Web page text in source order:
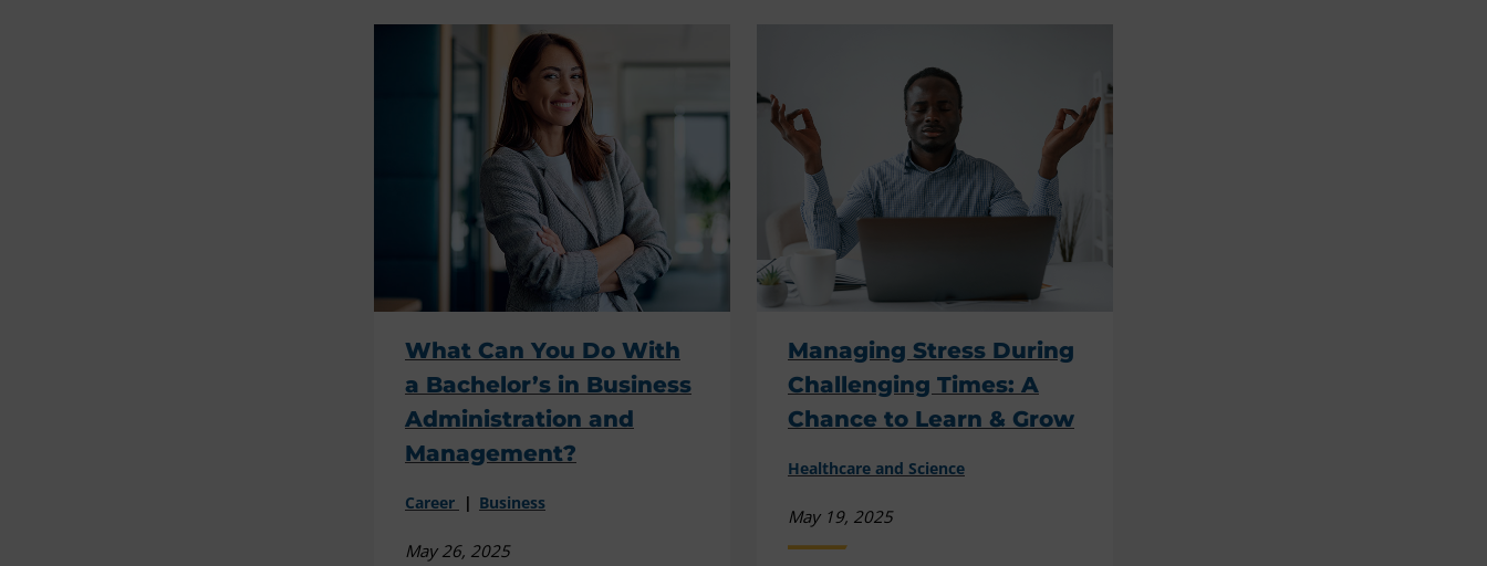
What Can You Do With
a Bachelor’s in Business
Administration and
Management?
Career Business
May 26, 2025
Managing Stress During
Challenging Times: A
Chance to Learn & Grow
Healthcare and Science
May 19, 2025